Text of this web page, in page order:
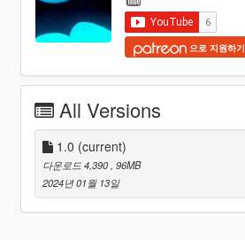
으로 지원하기
All Versions
1.0 (current)
다운로드 4,390, 96MB
2024년 01월 13일